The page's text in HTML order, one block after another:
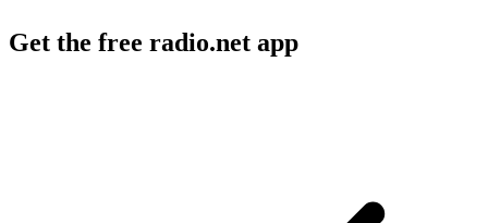
Get the free radio.net app